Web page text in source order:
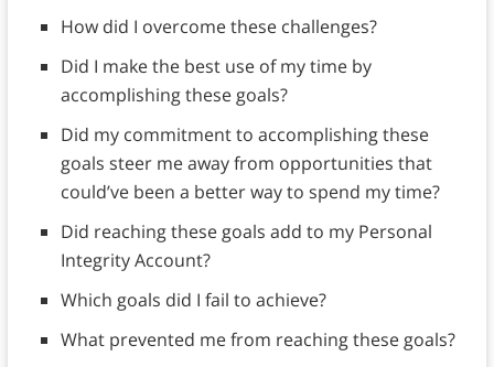
How did I overcome these challenges?
Did I make the best use of my time by
accomplishing these goals?
Did my commitment to accomplishing these
goals steer me away from opportunities that
could’ve been a better way to spend my time?
Did reaching these goals add to my Personal
Integrity Account?
Which goals did I fail to achieve?
What prevented me from reaching these goals?